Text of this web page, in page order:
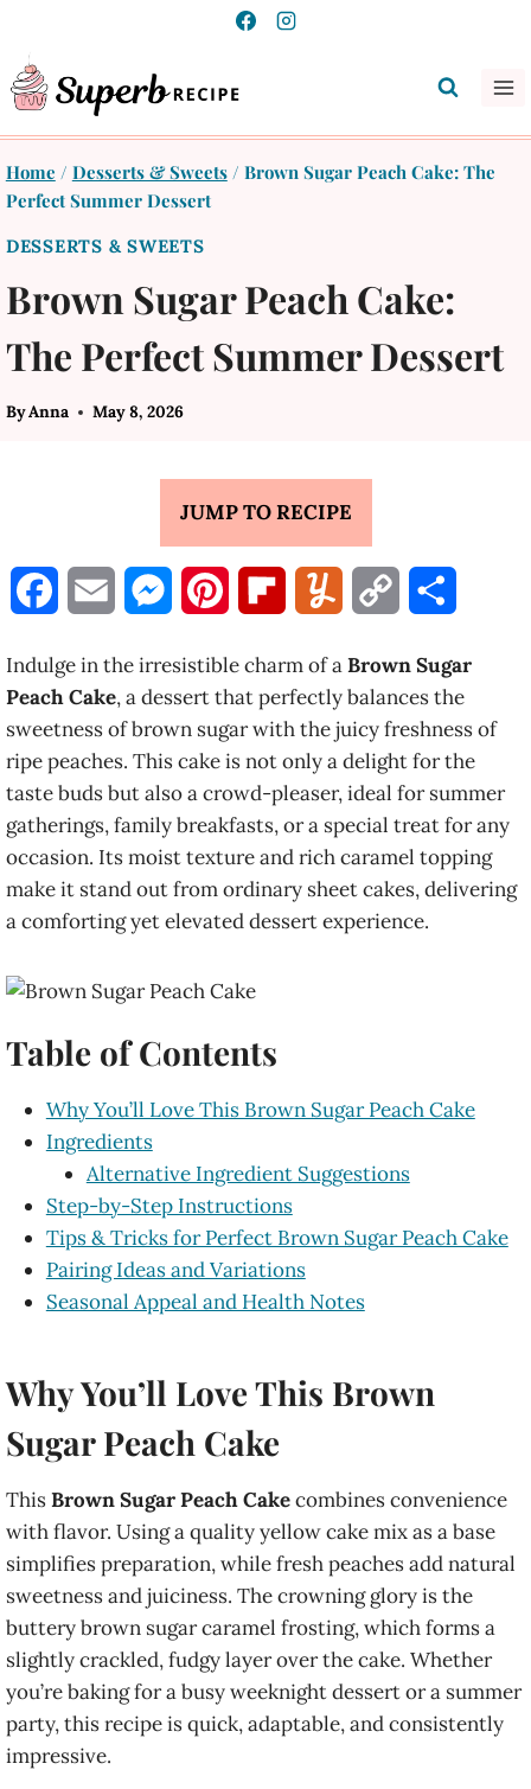
content
Home / Desserts & Sweets / Brown Sugar Peach Cake: The
Perfect Summer Dessert
DESSERTS & SWEETS
Brown Sugar Peach Cake:
The Perfect Summer Dessert
ByAnna May 8, 2026
JUMP TO RECIPE
c
e
b
o
k
i
M
s
n
e
t
r
s
p
b
o
r
m
m
y
y
L
i
k
r
Indulge in the irresistible charm of aBrown Sugar
Peach Cake, a dessert that perfectly balances the
sweetness of brown sugar with the juicy freshness of
ripe peaches. This cake is not only a delight for the
taste buds but also a crowd-pleaser, ideal for summer
gatherings, family breakfasts, or a special treat for any
occasion. Its moist texture and rich caramel topping
make it stand out from ordinary sheet cakes, delivering
a comforting yet elevated dessert experience.
Table of Contents
Why You’ll Love This Brown Sugar Peach Cake
Ingredients
Alternative Ingredient Suggestions
Step-by-Step Instructions
Tips & Tricks for Perfect Brown Sugar Peach Cake
Pairing Ideas and Variations
Seasonal Appeal and Health Notes
Why You’ll Love This Brown
Sugar Peach Cake
ThisBrown Sugar Peach Cakecombines convenience
with flavor. Using a quality yellow cake mix as a base
simplifies preparation, while fresh peaches add natural
sweetness and juiciness. The crowning glory is the
buttery brown sugar caramel frosting, which forms a
slightly crackled, fudgy layer over the cake. Whether
you’re baking for a busy weeknight dessert or a summer
party, this recipe is quick, adaptable, and consistently
impressive.